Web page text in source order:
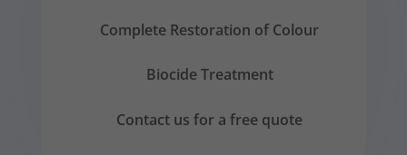
Complete Restoration of Colour
Biocide Treatment
Contact us for a free quote